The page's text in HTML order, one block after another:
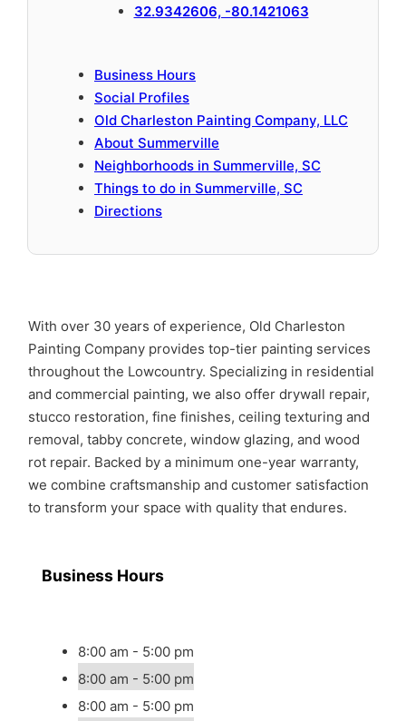
With over 30 years of experience, Old Charleston
Painting Company provides top-tier painting services
throughout the Lowcountry. Specializing in residential
and commercial painting, we also offer drywall repair,
stucco restoration, fine finishes, ceiling texturing and
removal, tabby concrete, window glazing, and wood
rot repair. Backed by a minimum one-year warranty,
we combine craftsmanship and customer satisfaction
to transform your space with quality that endures.
Business Hours
8:00 am - 5:00 pm
8:00 am - 5:00 pm
8:00 am - 5:00 pm
32.9342606, -80.1421063
Business Hours
Social Profiles
Old Charleston Painting Company, LLC
About Summerville
Neighborhoods in Summerville, SC
Things to do in Summerville, SC
Directions